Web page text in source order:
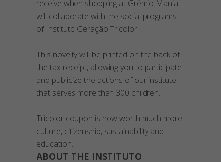
receive when shopping at Grêmio Mania
will collaborate with the social programs
of Instituto Geração Tricolor.
This novelty will be printed on the back of
the tax receipt, allowing you to participate
and publicize the actions of our institute
that serves more than 300 children.
Tricolor coupon is now worth much more:
culture, citizenship, sustainability and
education.
ABOUT THE INSTITUTO